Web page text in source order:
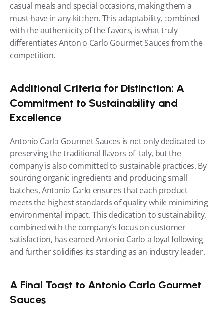
casual meals and special occasions, making them a
must-have in any kitchen. This adaptability, combined
with the authenticity of the flavors, is what truly
differentiates Antonio Carlo Gourmet Sauces from the
competition.
Additional Criteria for Distinction: A
Commitment to Sustainability and
Excellence
Antonio Carlo Gourmet Sauces is not only dedicated to
preserving the traditional flavors of Italy, but the
company is also committed to sustainable practices. By
sourcing organic ingredients and producing small
batches, Antonio Carlo ensures that each product
meets the highest standards of quality while minimizing
environmental impact. This dedication to sustainability,
combined with the company’s focus on customer
satisfaction, has earned Antonio Carlo a loyal following
and further solidifies its standing as an industry leader.
A Final Toast to Antonio Carlo Gourmet
Sauces